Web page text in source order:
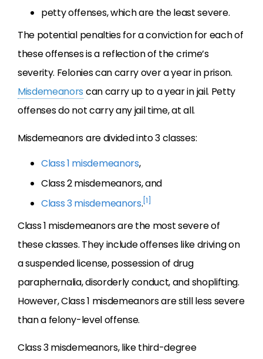
petty offenses, which are the least severe.
The potential penalties for a conviction for each of
these offenses is a reflection of the crime’s
severity. Felonies can carry over a year in prison.
Misdemeanors can carry up to a year in jail. Petty
offenses do not carry any jail time, at all.
Misdemeanors are divided into 3 classes:
Class 1 misdemeanors,
Class 2 misdemeanors, and
Class 3 misdemeanors. [1]
Class 1 misdemeanors are the most severe of
these classes. They include offenses like driving on
a suspended license, possession of drug
paraphernalia, disorderly conduct, and shoplifting.
However, Class 1 misdemeanors are still less severe
than a felony-level offense.
Class 3 misdemeanors, like third-degree